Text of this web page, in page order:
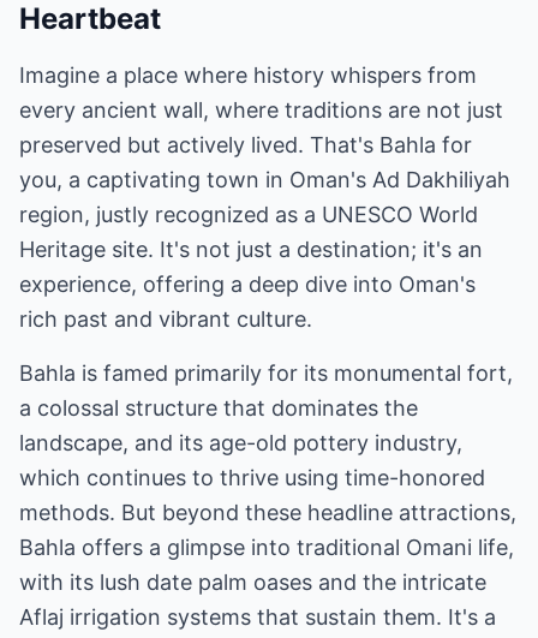
Heartbeat
Imagine a place where history whispers from
every ancient wall, where traditions are not just
preserved but actively lived. That's Bahla for
you, a captivating town in Oman's Ad Dakhiliyah
region, justly recognized as a UNESCO World
Heritage site. It's not just a destination; it's an
experience, offering a deep dive into Oman's
rich past and vibrant culture.
Bahla is famed primarily for its monumental fort,
a colossal structure that dominates the
landscape, and its age-old pottery industry,
which continues to thrive using time-honored
methods. But beyond these headline attractions,
Bahla offers a glimpse into traditional Omani life,
with its lush date palm oases and the intricate
Aflaj irrigation systems that sustain them. It's a